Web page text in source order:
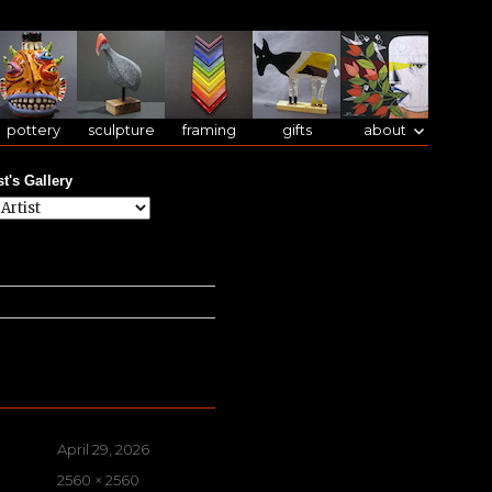
pottery sculpture framing gifts about
Gallery
Posted
on
April 29, 2026
Full
2560 × 2560